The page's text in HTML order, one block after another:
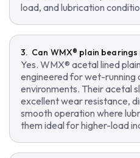
load, and lubrication
Can WMX® plain
Yes. WMX® acetal lined
engineered for wet-running
environments. Their acetal
excellent wear resistance,
smooth operation where
them ideal for higher-load